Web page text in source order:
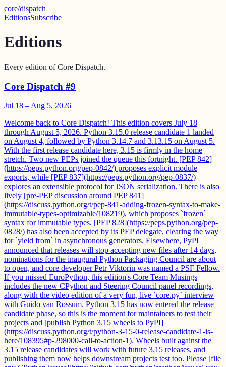
core/dispatch
EditionsSubscribe
Editions
Every edition of Core Dispatch.
Core Dispatch #9
Jul 18 – Aug 5, 2026
Welcome back to Core Dispatch! This edition covers July 18
through August 5, 2026. Python 3.15.0 release candidate 1 landed
on August 4, followed by Python 3.14.7 and 3.13.15 on August 5.
With the first release candidate here, 3.15 is firmly in the home
stretch. Two new PEPs joined the queue this fortnight. [PEP 842]
(https://peps.python.org/pep-0842/) proposes explicit module
exports, while [PEP 837](https://peps.python.org/pep-0837/)
explores an extensible protocol for JSON serialization. There is also
lively [pre-PEP discussion around PEP 841]
(https://discuss.python.org/t/pep-841-adding-frozen-syntax-to-make-
immutable-types-optimizable/108219), which proposes `frozen`
syntax for immutable types. [PEP 828](https://peps.python.org/pep-
0828/) has also been accepted by its PEP delegate, clearing the way
for `yield from` in asynchronous generators. Elsewhere, PyPI
announced that releases will stop accepting new files after 14 days,
nominations for the inaugural Python Packaging Council are about
to open, and core developer Petr Viktorin was named a PSF Fellow.
If you missed EuroPython, this edition's Core Team Musings
includes the new CPython and Steering Council panel recordings,
along with the video edition of a very fun, live `core.py` interview
with Guido van Rossum. Python 3.15 has now entered the release
candidate phase, so this is the moment for maintainers to test their
projects and [publish Python 3.15 wheels to PyPI]
(https://discuss.python.org/t/python-3-15-0-release-candidate-1-is-
here/108395#p-298000-call-to-action-1). Wheels built against the
3.15 release candidates will work with future 3.15 releases, and
publishing them now helps downstream projects test too. Please [file